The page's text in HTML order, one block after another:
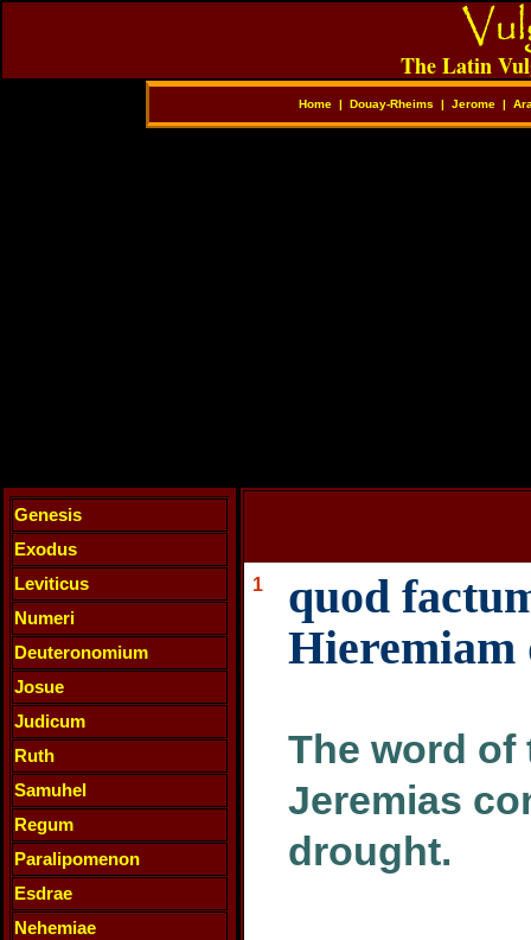
The Latin
Home | Douay-Rheims | Jerome |
Genesis
Exodus
Leviticus
Numeri
Deuteronomium
Josue
Judicum
Ruth
Samuhel
Regum
Paralipomenon
Esdrae
Nehemiae
1
quod
Hieremiam
The word of
Jeremias
drought.